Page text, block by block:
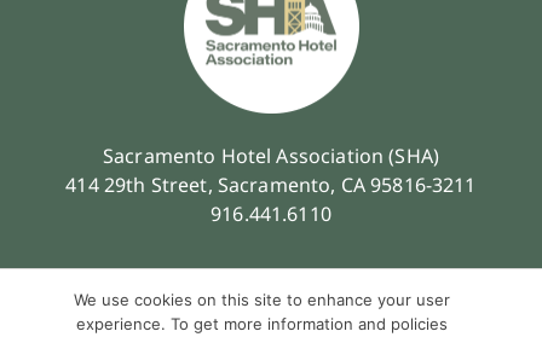
Sacramento Hotel Association (SHA)
414 29th Street, Sacramento, CA 95816-3211
916.441.6110
We use cookies on this site to enhance your user
experience. To get more information and policies